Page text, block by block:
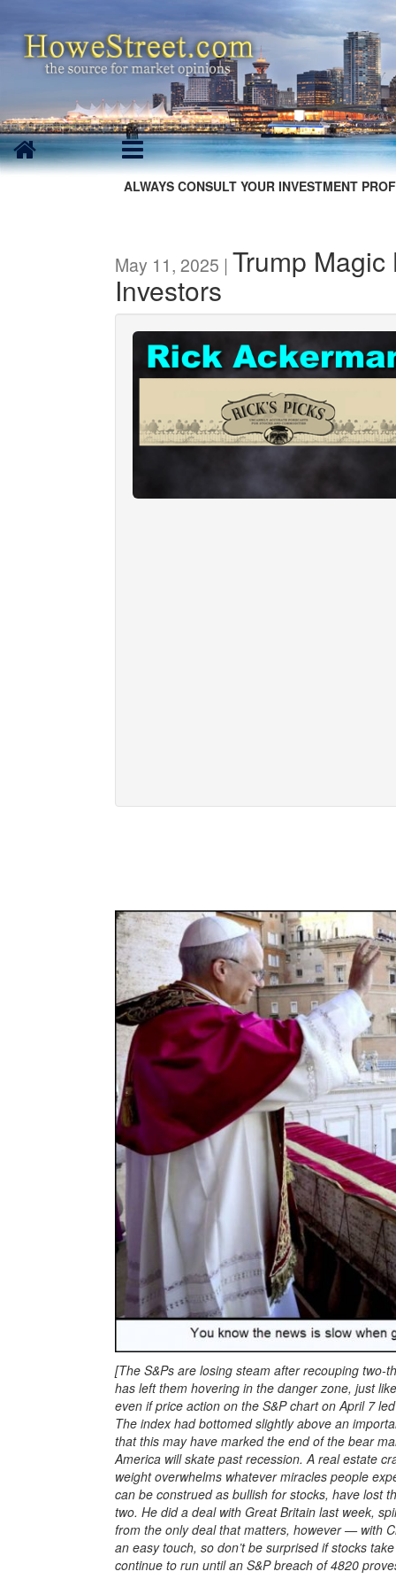
ALWAYS CONSULT YOUR INVESTMENT
May 11, 2025 | Trump
Investors
[The S&Ps are losing steam after recouping
has left them hovering in the danger zone, just
even if price action on the S&P chart on April 7
The index had bottomed slightly above an
that this may have marked the end of the bear
America will skate past recession. A real estate
weight overwhelms whatever miracles people
can be construed as bullish for stocks, have lost
two. He did a deal with Great Britain last week,
from the only deal that matters, however — with
an easy touch, so don’t be surprised if stocks
continue to run until an S&P breach of 4820